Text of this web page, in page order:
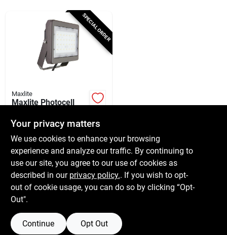
SPECIAL ORDER
Maxlite
Maxlite Photocell
Bronze Slim Flood
$ 79.99 EA
SKU: #3006790
In-Store Pickup Available
Shipping Available
BUY NOW
Your privacy matters
We use cookies to enhance your browsing
experience and analyze our traffic. By continuing to
use our site, you agree to our use of cookies as
described in our privacy policy.. If you wish to opt-
out of cookie usage, you can do so by clicking “Opt-
Out".
Continue Opt Out